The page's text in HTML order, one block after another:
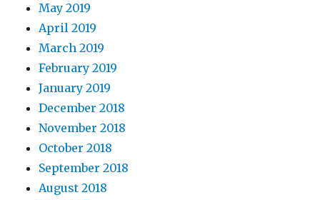
May 2019
April 2019
March 2019
February 2019
January 2019
December 2018
November 2018
October 2018
September 2018
August 2018